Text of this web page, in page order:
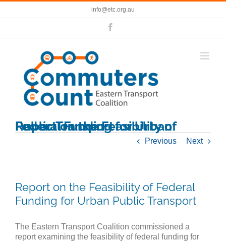
Skip
info@etc.org.au
Report on the Feasibility of Federal Funding for Urban Public Transport
Previous Next
Report on the Feasibility of Federal
Funding for Urban Public Transport
The Eastern Transport Coalition commissioned a
report examining the feasibility of federal funding for